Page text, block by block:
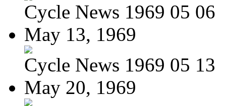
Cycle News 1969 05 06
May 13, 1969
Cycle News 1969 05 13
May 20, 1969